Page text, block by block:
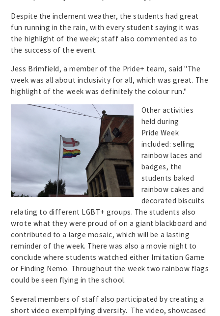
Despite the inclement weather, the students had great
fun running in the rain, with every student saying it was
the highlight of the week; staff also commented as to
the success of the event.
Jess Brimfield, a member of the Pride+ team, said "The
week was all about inclusivity for all, which was great. The
highlight of the week was definitely the colour run."
Other activities
held during
Pride Week
included: selling
rainbow laces and
badges, the
students baked
rainbow cakes and
decorated biscuits
relating to different LGBT+ groups. The students also
wrote what they were proud of on a giant blackboard and
contributed to a large mosaic, which will be a lasting
reminder of the week. There was also a movie night to
conclude where students watched either Imitation Game
or Finding Nemo. Throughout the week two rainbow flags
could be seen flying in the school.
Several members of staff also participated by creating a
short video exemplifying diversity. The video, showcased